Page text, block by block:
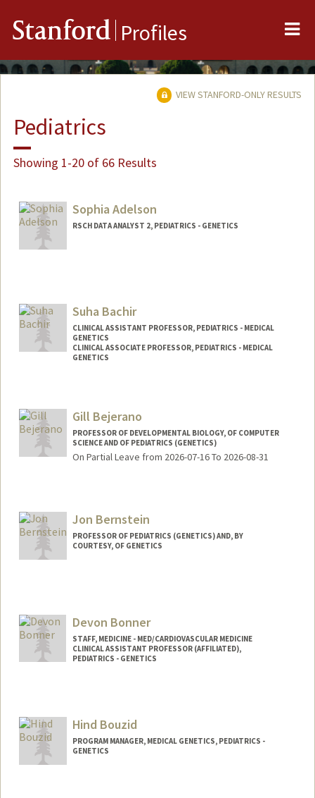
Stanford Profiles
VIEW STANFORD-ONLY RESULTS
Pediatrics
Showing 1-20 of 66 Results
Sophia Adelson
RSCH DATA ANALYST 2, PEDIATRICS - GENETICS
Suha Bachir
CLINICAL ASSISTANT PROFESSOR, PEDIATRICS - MEDICAL
GENETICS
CLINICAL ASSOCIATE PROFESSOR, PEDIATRICS - MEDICAL
GENETICS
Gill Bejerano
PROFESSOR OF DEVELOPMENTAL BIOLOGY, OF COMPUTER
SCIENCE AND OF PEDIATRICS (GENETICS)
On Partial Leave from 2026-07-16 To 2026-08-31
Web page:Jon Bernstein
PROFESSOR OF PEDIATRICS (GENETICS) AND, BY
COURTESY, OF GENETICS
Devon Bonner
STAFF, MEDICINE - MED/CARDIOVASCULAR MEDICINE
CLINICAL ASSISTANT PROFESSOR (AFFILIATED),
PEDIATRICS - GENETICS
Hind Bouzid
PROGRAM MANAGER, MEDICAL GENETICS, PEDIATRICS -
GENETICS